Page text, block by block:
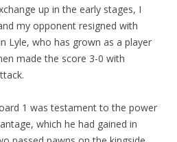
up in the early stages, I
my opponent resigned with
Lyle, who has grown as a player
made the score 3-0 with
1 was testament to the power
which he had gained in